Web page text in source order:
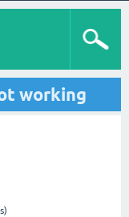
working